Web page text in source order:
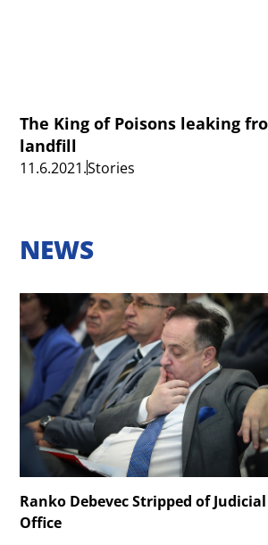
The King of Poisons leaking
landfill
11.6.2021.Stories
NEWS
Ranko Debevec Stripped of Judicial
Office